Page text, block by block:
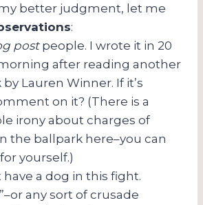
my better judgment, let me
:
postpeople. I wrote it in 20
after reading another
Lauren Winner. If it’s
on it? (There is a
irony about charges of
the ballpark here–you can
yourself.)
have a dog in this fight.
any sort of crusade